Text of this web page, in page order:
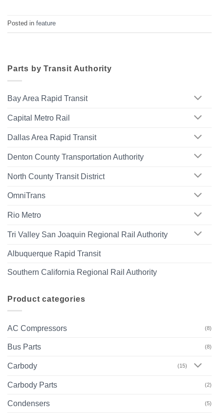
Posted in feature
Parts by Transit Authority
Bay Area Rapid Transit
Capital Metro Rail
Dallas Area Rapid Transit
Denton County Transportation Authority
North County Transit District
OmniTrans
Rio Metro
Tri Valley San Joaquin Regional Rail Authority
Albuquerque Rapid Transit
Southern California Regional Rail Authority
Product categories
AC Compressors (8)
Bus Parts (8)
Carbody (15)
Carbody Parts (2)
Condensers (5)